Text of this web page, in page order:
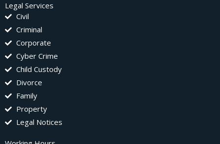
Legal Services
Civil
Criminal
Corporate
Cyber Crime
Child Custody
Divorce
Family
Property
Legal Notices